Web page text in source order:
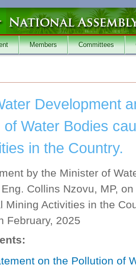
Members Committees
Development
of Water Bodies
in the Country.
by the Minister of
Collins Nzovu, MP,
Mining Activities in the
February, 2025
on the Pollution of